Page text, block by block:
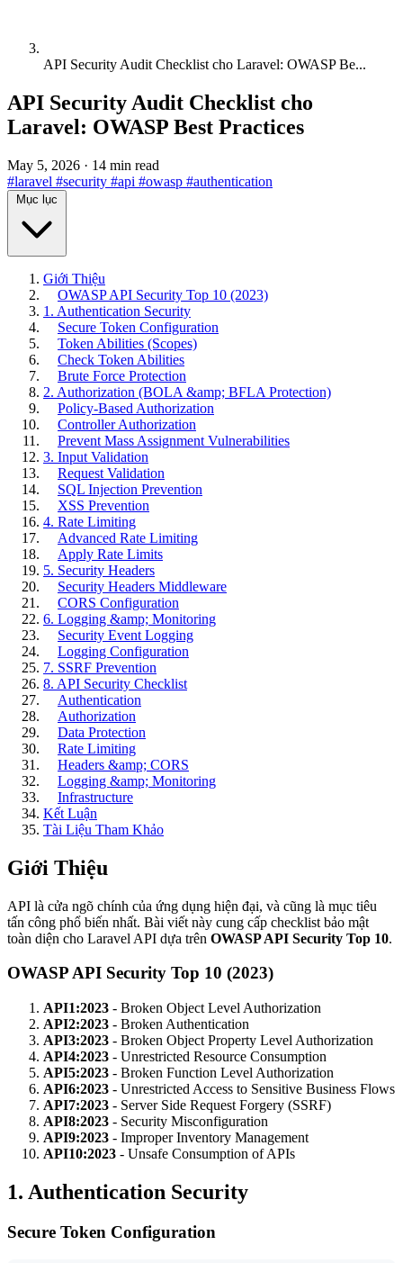
API Security Audit Checklist cho Laravel: OWASP Be...
API Security Audit Checklist cho
Laravel: OWASP Best Practices
May 5, 2026 · 14 min read
#laravel #security #api #owasp #authentication
Mục lục
Giới Thiệu
OWASP API Security Top 10 (2023)
1. Authentication Security
Secure Token Configuration
Token Abilities (Scopes)
Check Token Abilities
Brute Force Protection
2. Authorization (BOLA &amp; BFLA Protection)
Policy-Based Authorization
Controller Authorization
Prevent Mass Assignment Vulnerabilities
3. Input Validation
Request Validation
SQL Injection Prevention
XSS Prevention
4. Rate Limiting
Advanced Rate Limiting
Apply Rate Limits
5. Security Headers
Security Headers Middleware
CORS Configuration
6. Logging &amp; Monitoring
Security Event Logging
Logging Configuration
7. SSRF Prevention
8. API Security Checklist
Authentication
Authorization
Data Protection
Rate Limiting
Headers &amp; CORS
Logging &amp; Monitoring
Infrastructure
Kết Luận
Tài Liệu Tham Khảo
Giới Thiệu
API là cửa ngõ chính của ứng dụng hiện đại, và cũng là mục tiêu
tấn công phổ biến nhất. Bài viết này cung cấp checklist bảo mật
toàn diện cho Laravel API dựa trên OWASP API Security Top 10.
OWASP API Security Top 10 (2023)
API1:2023 - Broken Object Level Authorization
API2:2023 - Broken Authentication
API3:2023 - Broken Object Property Level Authorization
API4:2023 - Unrestricted Resource Consumption
API5:2023 - Broken Function Level Authorization
API6:2023 - Unrestricted Access to Sensitive Business Flows
API7:2023 - Server Side Request Forgery (SSRF)
API8:2023 - Security Misconfiguration
API9:2023 - Improper Inventory Management
API10:2023 - Unsafe Consumption of APIs
1. Authentication Security
Secure Token Configuration